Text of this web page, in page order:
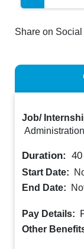
Share on Social
Job/
Duration: 40
Start Date:
End Date:
Pay Details:
Other